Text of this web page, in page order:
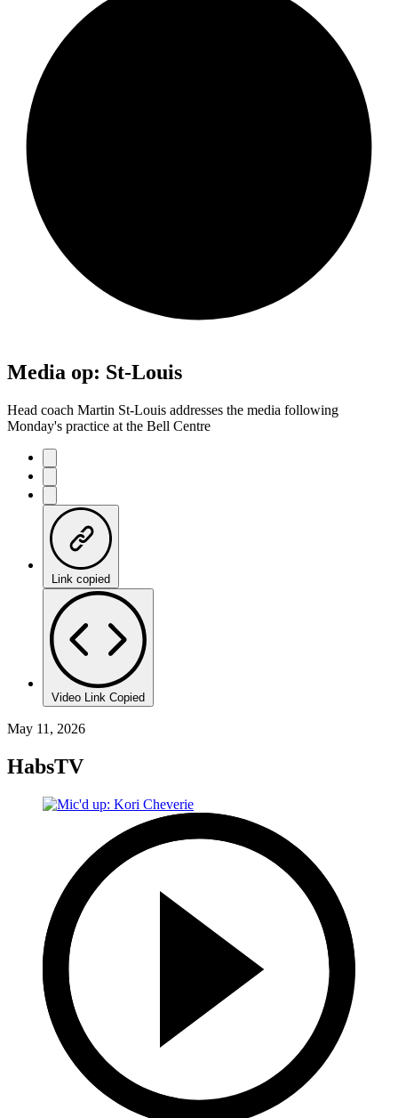
Media op: St-Louis
Head coach Martin St-Louis addresses the media following
Monday's practice at the Bell Centre
Link copied
Video Link Copied
May 11, 2026
HabsTV